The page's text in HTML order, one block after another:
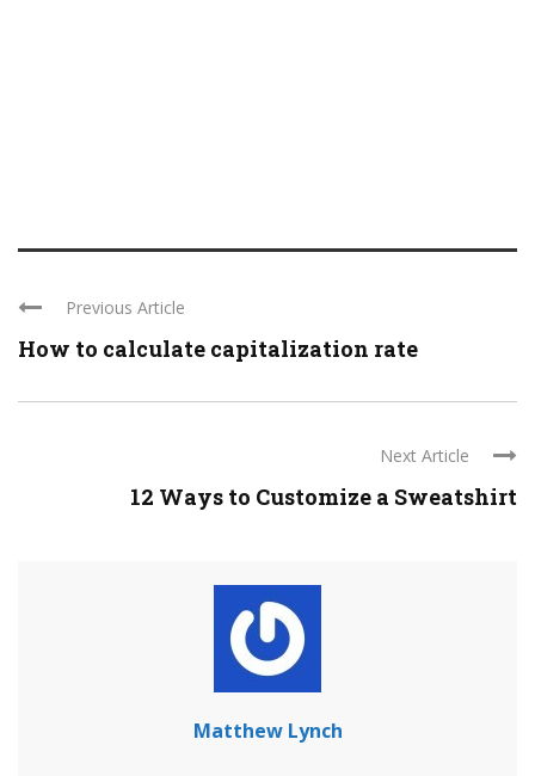
Previous Article
How to calculate capitalization rate
Next Article
12 Ways to Customize a Sweatshirt
Matthew Lynch